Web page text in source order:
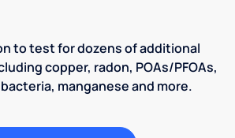
to test for dozens of additional
copper, radon, POAs/PFOAs,
manganese and more.